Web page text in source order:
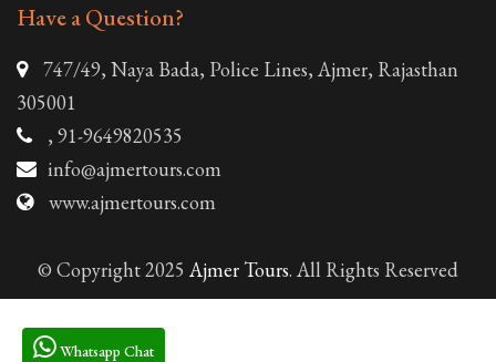
Have a Question?
747/49, Naya Bada, Police Lines, Ajmer, Rajasthan
305001
, 91-9649820535
info@ajmertours.com
www.ajmertours.com
© Copyright 2025 Ajmer Tours. All Rights Reserved
Whatsapp Chat